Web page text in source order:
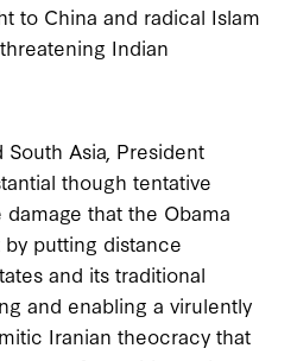
to China and radical Islam
Indian
Asia, President
though tentative
that the Obama
putting distance
and its traditional
and enabling a virulently
Iranian theocracy that